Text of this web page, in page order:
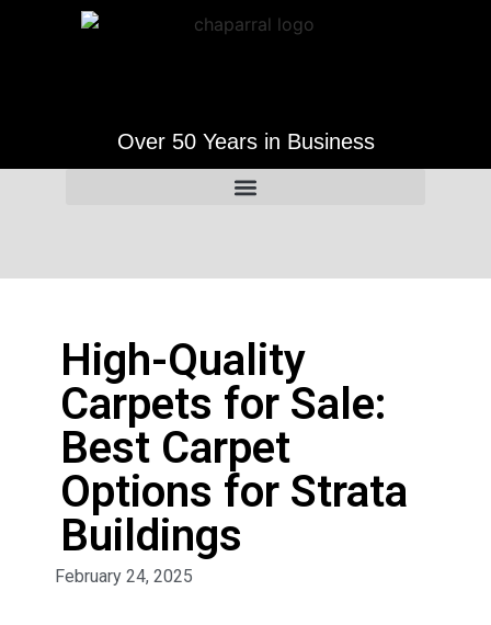
Over 50 Years in Business
High-Quality
Carpets for Sale:
Best Carpet
Options for Strata
Buildings
February 24, 2025